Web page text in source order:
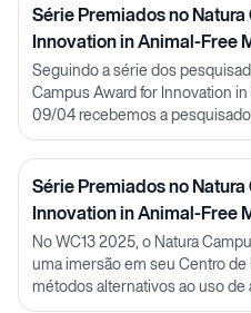
Série Premiados no
Innovation in Animal-Free
Lorena Neves
Seguindo a série dos
Campus Award for Innovation
09/04 recebemos a
Série Premiados no
Innovation in Animal-Free
Julia Carnelós
No WC13 2025, o Natura
uma imersão em seu Centro de
métodos alternativos ao uso
parcerias em P&D.